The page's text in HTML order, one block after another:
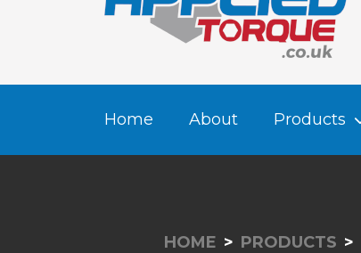
Home About Products
HOME PRODUCTS